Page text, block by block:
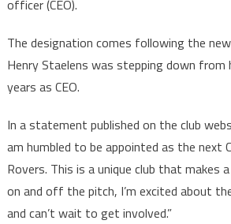
officer (CEO).
The designation comes following the
Henry Staelens was stepping down
years as CEO.
In a statement published on the club
am humbled to be appointed as the next
Rovers. This is a unique club that makes
on and off the pitch, I’m excited about
and can’t wait to get involved.”